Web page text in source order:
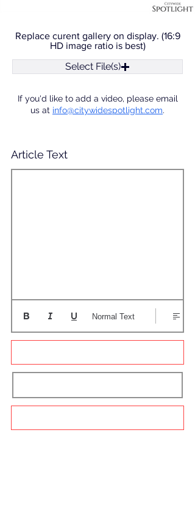
Replace curent gallery on display. (16:9
HD image ratio is best)
Select File(s)
If you'd like to add a video, please email
us at info@citywidespotlight.com.
Article Text
Normal Text